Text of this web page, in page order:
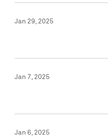
Jan 29, 2025
Jan 7, 2025
Jan 6, 2025